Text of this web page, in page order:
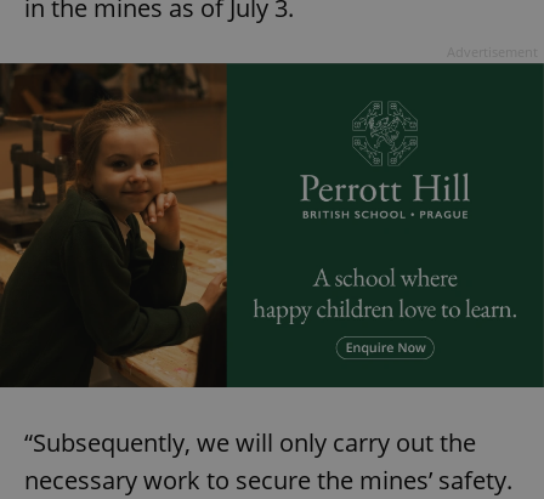
in the mines as of July 3.
“Subsequently, we will only carry out the
necessary work to secure the mines’ safety.